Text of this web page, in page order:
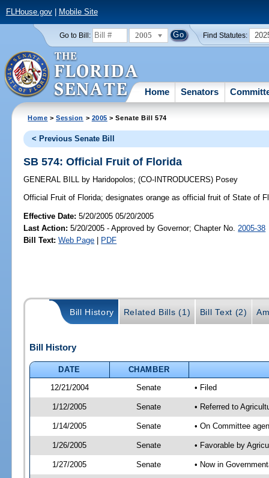
FLHouse.gov| Mobile Site
Go to Bill: 2005 Find Statutes:
Home Senators
Home >Session > 2005 > Senate Bill 574
< Previous Senate Bill
SB 574: Official Fruit of Florida
GENERAL BILL by Haridopolos;(CO-INTRODUCERS) Posey
Official Fruit of Florida; designates orange as official fruit of State of
Effective Date:5/20/2005 05/20/2005
Last Action: 5/20/2005 - Approved by Governor; Chapter No. 2005-38
Bill Text: Web Page | PDF
Bill History Related Bills (1) Bill Text (2)
Bill History
DATE
CHAMBER
12/21/2004
Senate • Filed
1/12/2005 Senate • Referred to
1/14/2005 Senate • On Committee
1/26/2005 Senate • Favorable by
1/27/2005 Senate • Now in